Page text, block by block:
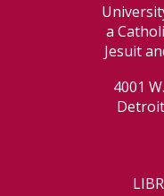
a
Jesuit
4001